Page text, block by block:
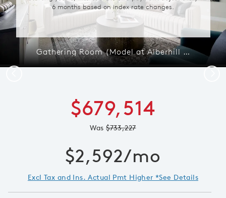
6 months based on index rate changes.
Gathering Room (Model at Alberhill Ranch)
$679,514
Was$733,227
$2,592/mo
Excl Tax and Ins. Actual Pmt Higher *See Details